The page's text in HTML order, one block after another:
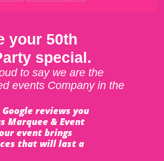
your 50th
special.
to say we are the
events Company in the
reviews you
Marquee & Event
event brings
that will last a